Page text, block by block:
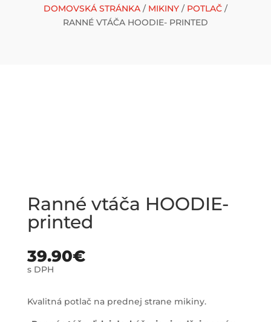
DOMOVSKÁ STRÁNKA/ MIKINY/ POTLAČ/
RANNÉ VTÁČA HOODIE- PRINTED
Ranné vtáča HOODIE-
printed
39.90€
s DPH
Kvalitná potlač na prednej strane mikiny.